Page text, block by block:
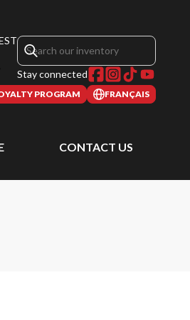
Stay connected
PROGRAM FRANÇAIS
CONTACT US